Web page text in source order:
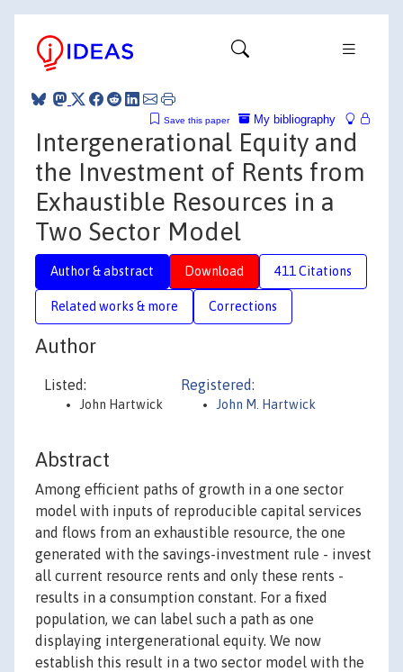
My bibliography
Save this paper
Intergenerational Equity and
the Investment of Rents from
Exhaustible Resources in a
Two Sector Model
Author & abstract Download 411 Citations
Related works & more Corrections
Author
Listed:
John Hartwick
Registered:
John M. Hartwick
Abstract
Among efficient paths of growth in a one sector
model with inputs of reproducible capital services
and flows from an exhaustible resource, the one
generated with the savings-investment rule - invest
all current resource rents and only these rents -
results in a consumption constant. For a fixed
population, we can label such a path as one
displaying intergenerational equity. We now
establish this result in a two sector model with the